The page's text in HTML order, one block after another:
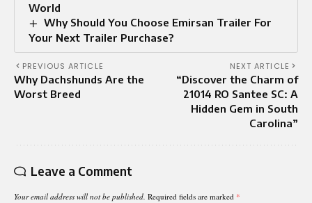
World
Why Should You Choose Emirsan Trailer For
Your Next Trailer Purchase?
PREVIOUS ARTICLE
Why Dachshunds Are the
Worst Breed
NEXT ARTICLE
“Discover the Charm of
21014 RO Santee SC: A
Hidden Gem in South
Carolina”
Leave a Comment
Your email address will not be published. Required fields are marked *